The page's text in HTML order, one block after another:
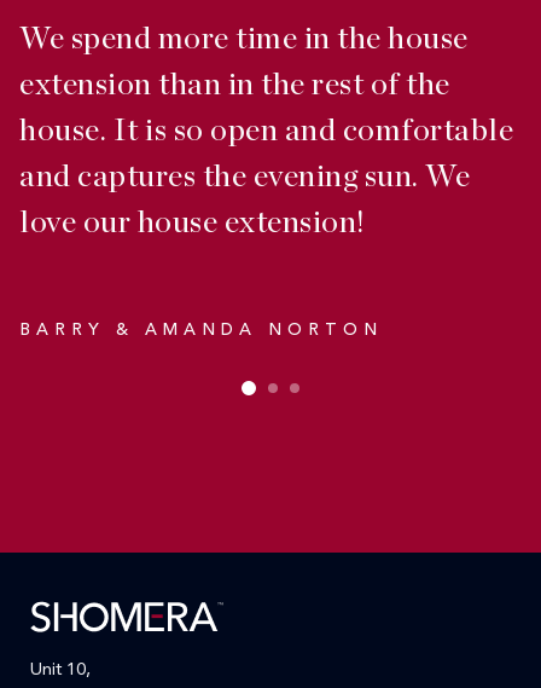
We spend more time in the house
extension than in the rest of the
house. It is so open and comfortable
and captures the evening sun. We
love our house extension!
BARRY & AMANDA NORTON
Unit 10,